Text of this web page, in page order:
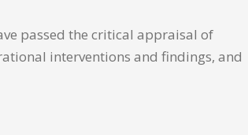
passed the critical appraisal of
interventions and findings, and